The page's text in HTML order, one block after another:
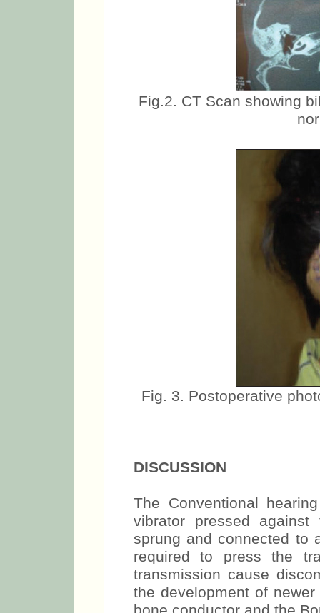
Fig.2. CT Scan showing
Fig. 3. Postoperative
DISCUSSION
The Conventional
vibrator pressed
sprung and connected to
required to press the
transmission cause
the development of